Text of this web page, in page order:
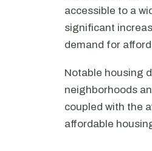
accessible to a
significant
demand for
Notable housing
neighborhoods
coupled with the
affordable